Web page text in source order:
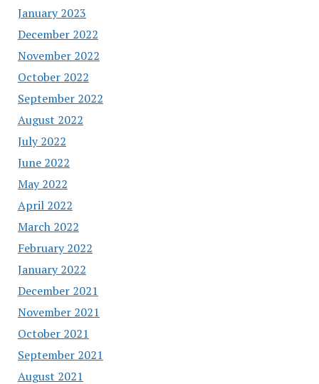
January 2023
December 2022
November 2022
October 2022
September 2022
August 2022
July 2022
June 2022
May 2022
April 2022
March 2022
February 2022
January 2022
December 2021
November 2021
October 2021
September 2021
August 2021